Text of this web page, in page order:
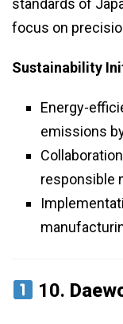
standards of
focus on
Sustainability
Energy-
emissions
responsible
10.